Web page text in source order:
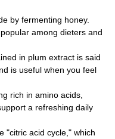
by fermenting honey.
among dieters and
in plum extract is said
is useful when you feel
rich in amino acids,
a refreshing daily
"citric acid cycle," which